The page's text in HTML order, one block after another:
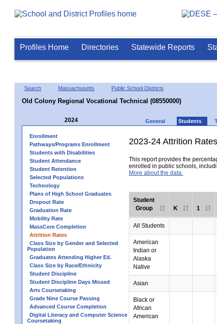
Profiles Home Directories Statewide Reports
Search Massachusetts Public School Districts
Old Colony Regional Vocational Technical (08550000)
2024 General Students
Enrollment
Pathways/Programs Enrollment
Students with Disabilities
Student Attendance
Student Retention
Selected Populations
Technology
Plans of High School Graduates
Dropout Rate
Graduation Rate
Mobility Rate
MassCore Completion
Attrition Rates
Class Size by Gender and Selected
Population
Graduates Attending Higher Ed.
Class Size by Race/Ethnicity
Student Discipline
Student Discipline Days Missed
Arts Coursetaking
Grade Nine Course Passing
Advanced Course Completion
Digital Literacy and Computer Science
Coursetaking
2023-24 Attrition Rates
This report provides the
enrolled in public schools,
More about the data.
Student
Group
K 1
All Students
American
Indian or
Alaska
Native
Asian
Black or
African
American